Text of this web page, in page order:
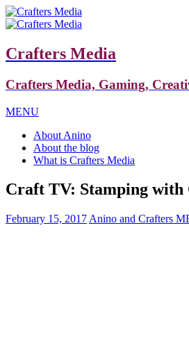
Crafters Media
Crafters Media, Gaming,
MENU
About Anino
About the blog
What is Crafters Media
Craft TV: Stamping with
February 15, 2017 Anino and Crafters